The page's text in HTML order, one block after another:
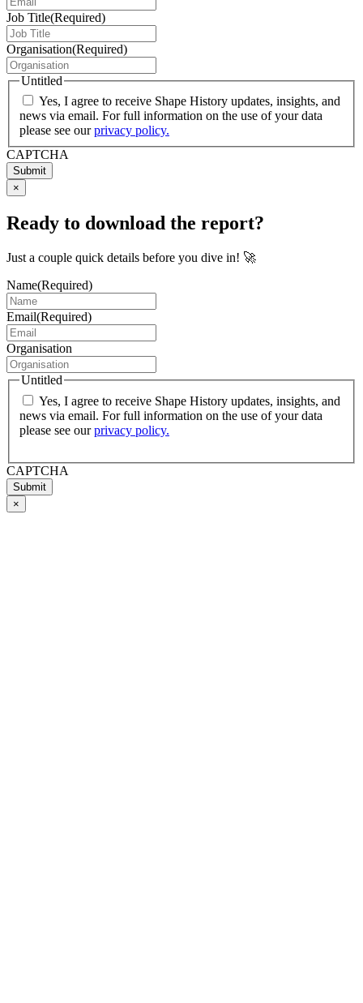
Job Title(Required)
Organisation(Required)
Untitled
Yes, I agree to receive Shape History updates, insights, and
news via email. For full information on the use of your data
please see ourprivacy policy.
CAPTCHA
Submit
×
Ready to download the report?
Just a couple quick details before you dive in! 🚀
Name(Required)
Email(Required)
Organisation
Untitled
Yes, I agree to receive Shape History updates, insights, and
news via email. For full information on the use of your data
please see ourprivacy policy.
CAPTCHA
Submit
×